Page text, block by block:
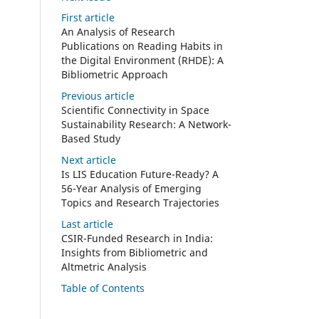
First article
An Analysis of Research
Publications on Reading Habits in
the Digital Environment (RHDE): A
Bibliometric Approach
Previous article
Scientific Connectivity in Space
Sustainability Research: A Network-
Based Study
Next article
Is LIS Education Future-Ready? A
56-Year Analysis of Emerging
Topics and Research Trajectories
Last article
CSIR-Funded Research in India:
Insights from Bibliometric and
Altmetric Analysis
Table of Contents